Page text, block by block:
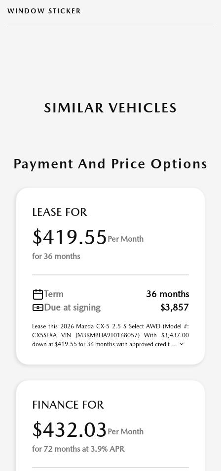
WINDOW STICKER
SIMILAR VEHICLES
Payment And Price Options
LEASE FOR
$419.55 Per Month
for 36 months
Term
36 months
Due at signing
$3,857
Lease this 2026 Mazda CX-5 2.5 S Select AWD (Model #:
CX5SEXA VIN JM3KMBHA9T0168057) With $3,437.00
down at $419.55 for 36 months with approved credit ...
FINANCE FOR
$432.03 Per Month
for 72 months at 3.9% APR